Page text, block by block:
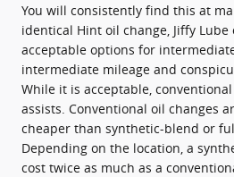
You will consistently find this at
identical Hint oil change, Jiffy Lube
acceptable options for
intermediate mileage and
While it is acceptable,
assists. Conventional oil changes
cheaper than synthetic-blend or
Depending on the location, a
cost twice as much as a